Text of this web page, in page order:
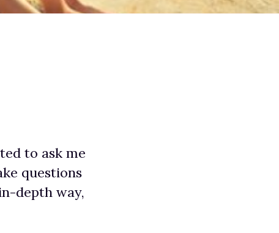
to ask me
questions
depth way,